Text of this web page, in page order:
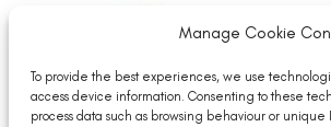
Manage Cookie
To provide the best experiences, we use
access device information. Consenting to these
process data such as browsing behaviour or unique